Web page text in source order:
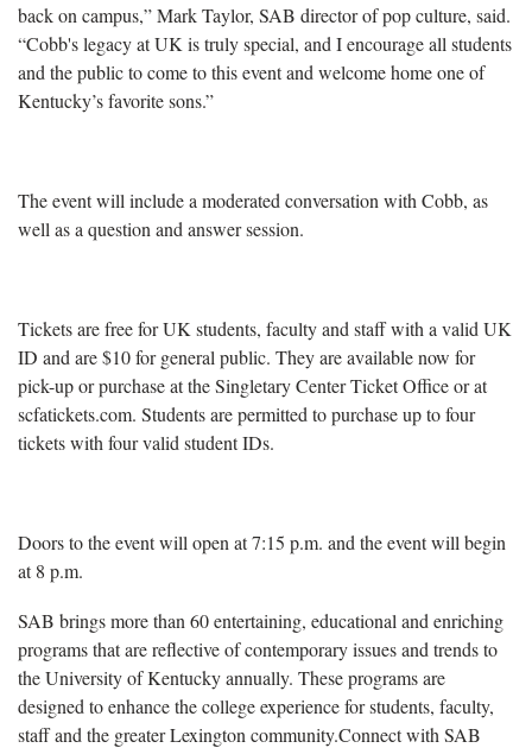
back on campus,” Mark Taylor, SAB director of pop culture, said.
“Cobb's legacy at UK is truly special, and I encourage all students
and the public to come to this event and welcome home one of
Kentucky’s favorite sons.”
The event will include a moderated conversation with Cobb, as
well as a question and answer session.
Tickets are free for UK students, faculty and staff with a valid UK
ID and are $10 for general public. They are available now for
pick-up or purchase at the Singletary Center Ticket Office or at
scfatickets.com. Students are permitted to purchase up to four
tickets with four valid student IDs.
Doors to the event will open at 7:15 p.m. and the event will begin
at 8 p.m.
SAB brings more than 60 entertaining, educational and enriching
programs that are reflective of contemporary issues and trends to
the University of Kentucky annually. These programs are
designed to enhance the college experience for students, faculty,
staff and the greater Lexington community.Connect with SAB